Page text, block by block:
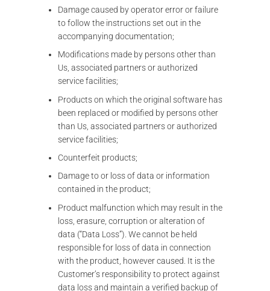
Damage caused by operator error or failure
to follow the instructions set out in the
accompanying documentation;
Modifications made by persons other than
Us, associated partners or authorized
service facilities;
Products on which the original software has
been replaced or modified by persons other
than Us, associated partners or authorized
service facilities;
Counterfeit products;
Damage to or loss of data or information
contained in the product;
Product malfunction which may result in the
loss, erasure, corruption or alteration of
data (“Data Loss”). We cannot be held
responsible for loss of data in connection
with the product, however caused. It is the
Customer’s responsibility to protect against
data loss and maintain a verified backup of